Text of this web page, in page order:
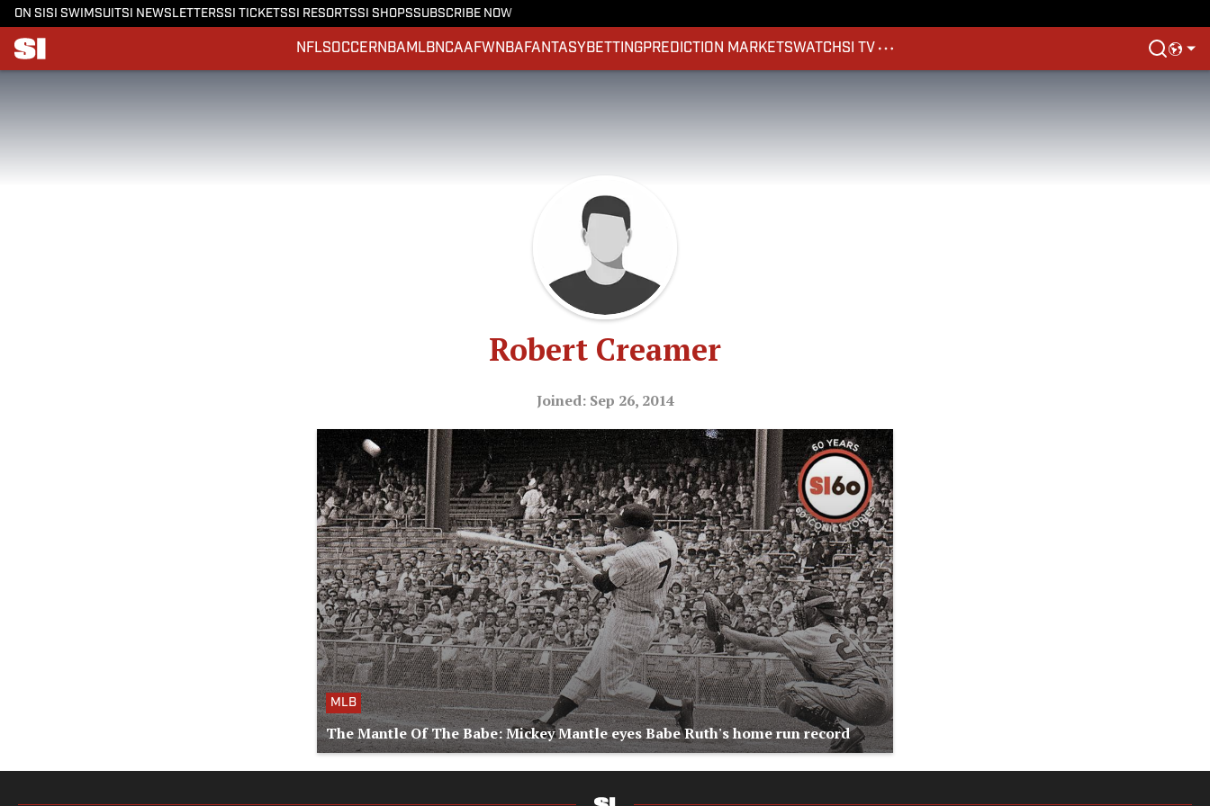
ON SI SI SWIMSUITSI NEWSLETTERSSI TICKETSSI RESORTSSI SHOPSSUBSCRIBE NOW
NFLSOCCERNBA MLBNCAAFWNBA FANTASY BETTINGPREDICTION MARKETSWATCHSI TV
Robert Creamer
Joined: Sep 26, 2014
MLB
The Mantle Of The Babe: Mickey Mantle eyes Babe Ruth's home run record